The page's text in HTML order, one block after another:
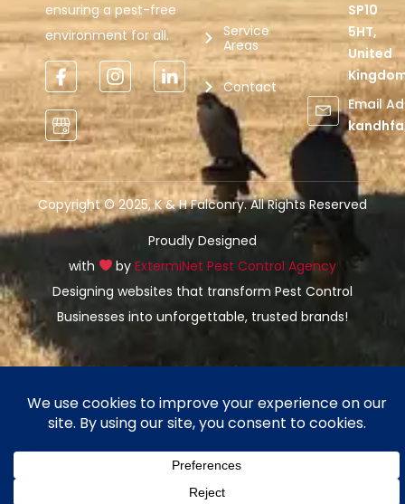
ensuring a pest-free
environment for all.
Service
Areas
Contact
SP10
5HT,
United
Email
Copyright © 2025, K & H Falconry. All Rights Reserved
Proudly Designed
with
byExtermiNet Pest Control Agency
Designing websites that transform Pest Control
Businesses into unforgettable, trusted brands!